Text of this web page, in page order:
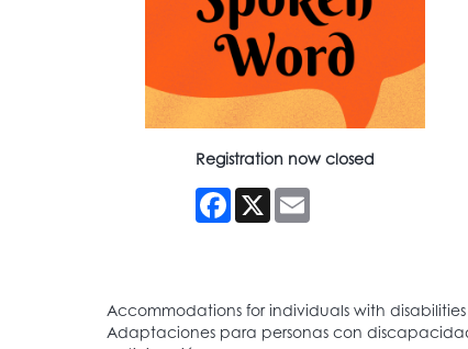
Registration now closed
Facebook
X Email